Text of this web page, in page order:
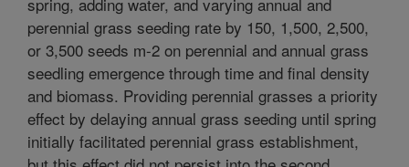
perennial grass seeding rate by 150, 1,500, 2,500,
or 3,500 seeds m-2 on perennial and annual grass
seedling emergence through time and final density
and biomass. Providing perennial grasses a priority
effect by delaying annual grass seeding until spring
initially facilitated perennial grass establishment,